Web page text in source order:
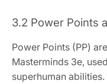
3.2 Power Points
Power Points (PP)
Masterminds 3e,
superhuman